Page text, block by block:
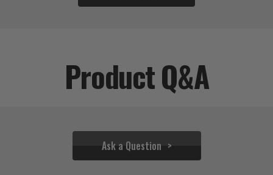
Product Q&A
Ask a Question